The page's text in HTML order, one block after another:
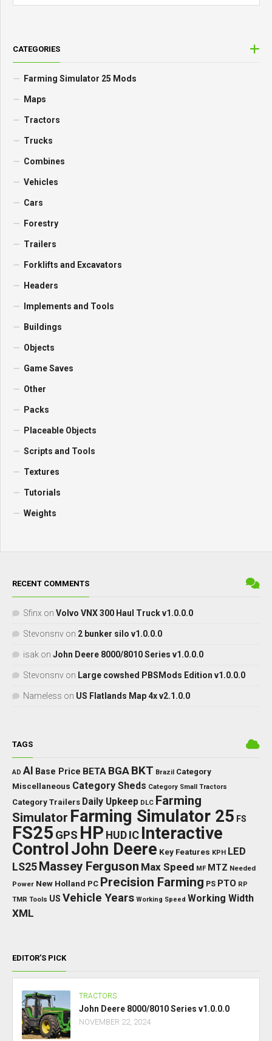
CATEGORIES
Farming Simulator 25 Mods
Maps
Tractors
Trucks
Combines
Vehicles
Cars
Forestry
Trailers
Forklifts and Excavators
Headers
Implements and Tools
Buildings
Objects
Game Saves
Other
Packs
Placeable Objects
Scripts and Tools
Textures
Tutorials
Weights
RECENT COMMENTS
Sfinx on Volvo VNX 300 Haul Truck v1.0.0.0
Stevonsnv on 2 bunker silo v1.0.0.0
isak on John Deere 8000/8010 Series v1.0.0.0
Stevonsnv on Large cowshed PBSMods Edition v1.0.0.0
Nameless on US Flatlands Map 4x v2.1.0.0
TAGS
AD AI Base Price BETA BGA BKT Brazil Category
Miscellaneous Category Sheds Category Small Tractors
Category Trailers Daily Upkeep DLC Farming
Simulator Farming Simulator 25 FS
FS25 GPS HP HUD IC Interactive
Control John Deere Key Features KPH LED
LS25 Massey Ferguson Max Speed MF MTZ Needed
Power New Holland PC Precision Farming PS PTO RP
TMR Tools US Vehicle Years Working Speed Working Width
XML
EDITOR’S PICK
TRACTORS
John Deere 8000/8010 Series v1.0.0.0
NOVEMBER 22, 2024